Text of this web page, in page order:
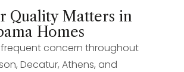
Quality Matters in
Homes
frequent concern throughout
Decatur, Athens, and